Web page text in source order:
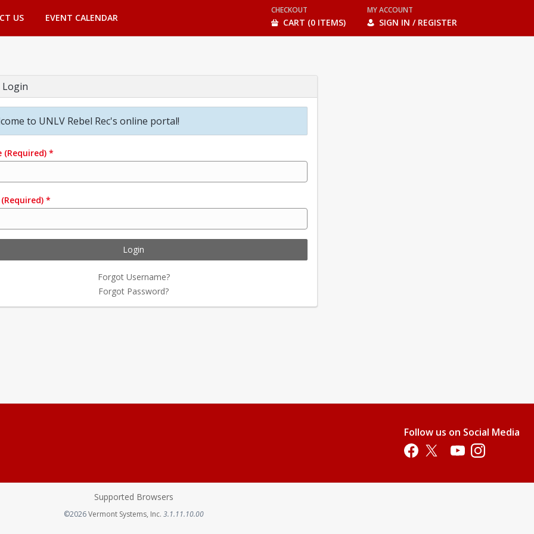
US EVENT CALENDAR
CHECKOUT
CART (0 ITEMS)
MY ACCOUNT
SIGN IN / REGISTER
Login
to UNLV Rebel Rec's online portal!
(Required) *
*
Login
Forgot Username?
Forgot Password?
Follow us on Social Media
Opens in a new tab
Opens in a new tab
Opens in a new tab
Opens in a new
Supported Browsers
©2026Vermont Systems, Inc.Opens in a new tab
3.1.11.10.00